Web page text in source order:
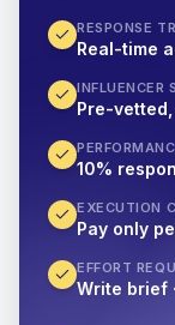
RESPONSE
Real-time
INFLUENCER
Pre-
10%
EXECUTION
Pay only
EFFORT
Write brief